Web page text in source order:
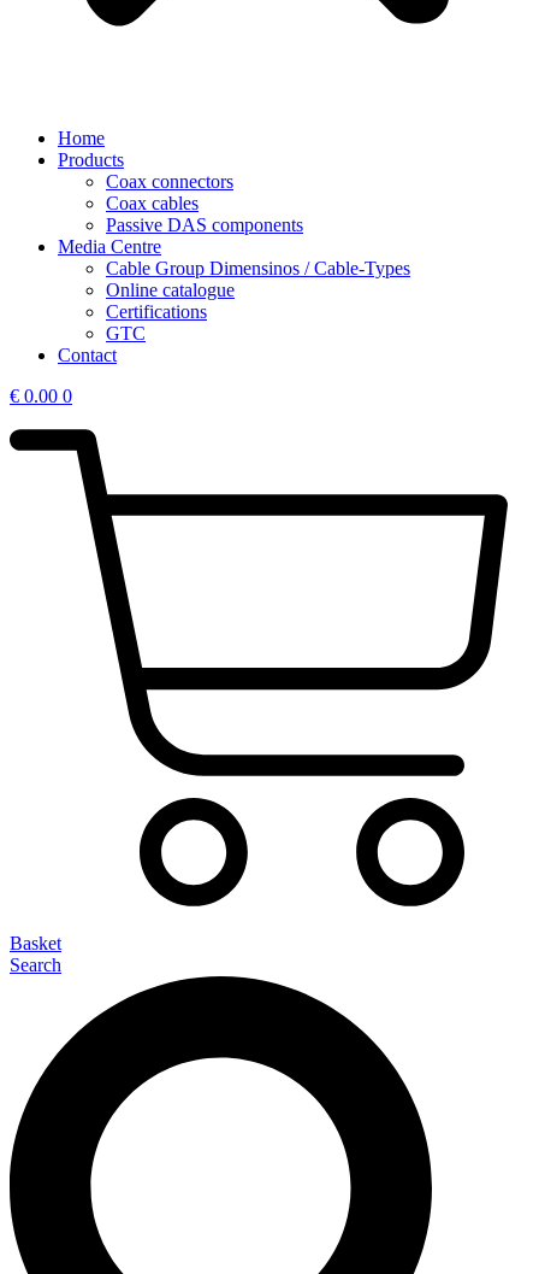
Home
Products
Coax connectors
Coax cables
Passive DAS components
Media Centre
Cable Group Dimensinos / Cable-Types
Online catalogue
Certifications
GTC
Contact
€ 0.00 0
Basket
Search